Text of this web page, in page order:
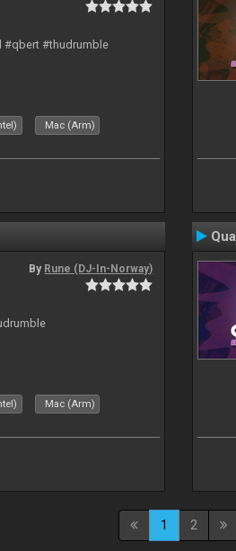
#qbert #thudrumble
Mac (Arm)
By Rune (DJ-In-Norway)
Mac (Arm)
1 2